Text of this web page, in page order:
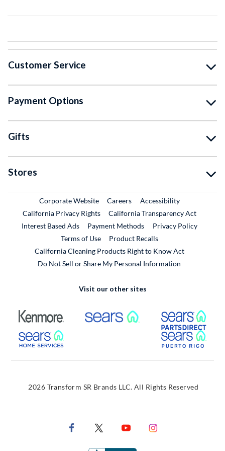
Customer Service
Payment Options
Gifts
Stores
Corporate WebsiteExternal Link
CareersExternal Link
Accessibility
California Privacy Rights
California Transparency Act
Interest Based Ads
Payment Methods
Privacy Policy
Terms of Use
Product RecallsExternal Link
California Cleaning Products Right to Know Act
Do Not Sell or Share My Personal Information
Visit our other sites
External Link External Link
External Link
2026 Transform SR Brands LLC. All Rights Reserved